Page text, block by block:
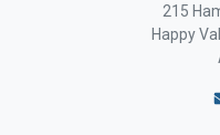
215
Happy